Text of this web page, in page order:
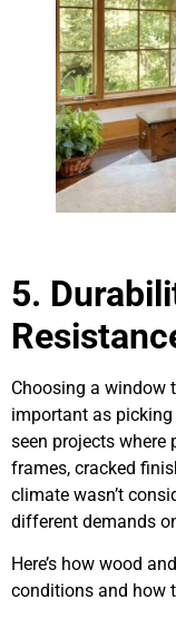
5.
Choosing a window
important as picking
seen projects where
frames, cracked
climate wasn’t
different demands
Here’s how wood
conditions and how